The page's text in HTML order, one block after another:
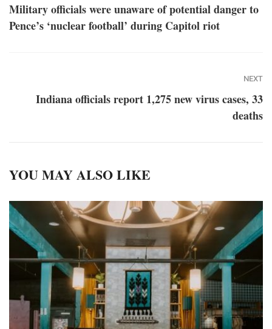
Military officials were unaware of potential danger to
Pence’s ‘nuclear football’ during Capitol riot
NEXT
Indiana officials report 1,275 new virus cases, 33
deaths
YOU MAY ALSO LIKE